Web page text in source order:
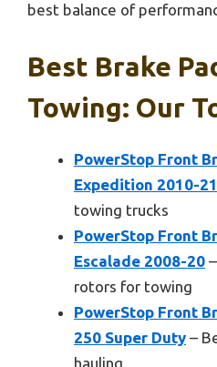
best balance of
Best Brake
Towing: Our
PowerStop Front
Expedition 2010-21
towing trucks
PowerStop Front
Escalade 2008-20
rotors for towing
PowerStop Front
250 Super Duty –
hauling